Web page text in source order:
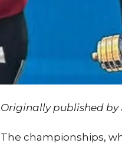
Originally published by
The championships,